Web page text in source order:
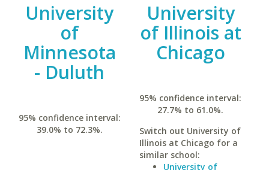
University
of
Minnesota
- Duluth
95% confidence interval:
39.0% to 72.3%.
University
of Illinois at
Chicago
95% confidence interval:
27.7% to 61.0%.
Switch out University of
Illinois at Chicago for a
similar school:
University of